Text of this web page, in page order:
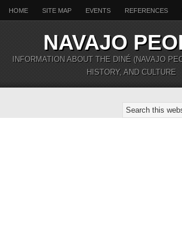
HOME SITE MAP EVENTS REFERENCES
NAVAJO
INFORMATION ABOUT THE DINÉ (NAVAJO
HISTORY, AND CULTURE